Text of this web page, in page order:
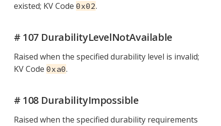
existed; KV Code 0x02.
# 107 DurabilityLevelNotAvailable
Raised when the specified durability level is invalid;
KV Code 0xa0.
# 108 DurabilityImpossible
Raised when the specified durability requirements